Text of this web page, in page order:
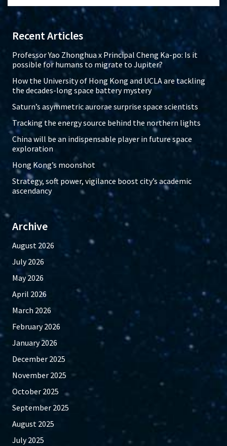
Recent Articles
Professor Yao Zhonghua x Principal Cheng Ka-po: Is it
possible for humans to migrate to Jupiter?
How the University of Hong Kong and UCLA are tackling
the decades-long space battery mystery
Saturn’s asymmetric aurorae surprise space scientists
Tracking the energy source behind the northern lights
China will be an indispensable player in future space
exploration
Hong Kong’s moonshot
Strategy, soft power, vigilance boost city’s academic
ascendancy
Archive
August 2026
July 2026
May 2026
April 2026
March 2026
February 2026
January 2026
December 2025
November 2025
October 2025
September 2025
August 2025
July 2025